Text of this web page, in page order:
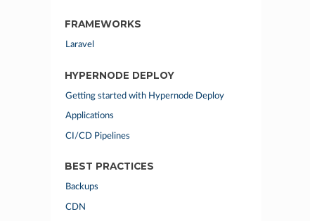
FRAMEWORKS
Laravel
HYPERNODE DEPLOY
Getting started with Hypernode Deploy
Applications
CI/CD Pipelines
BEST PRACTICES
Backups
CDN